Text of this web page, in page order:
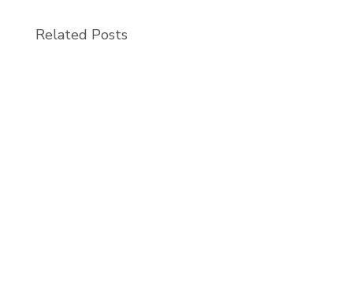
Related Posts